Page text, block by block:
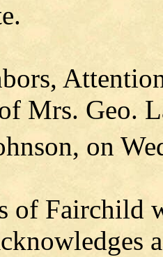
Mrs. Geo.
on
of Fairchild